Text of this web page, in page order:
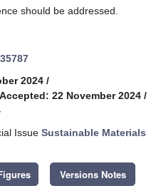
should be addressed.
2024 /
Accepted: 22 November 2024 /
Issue Sustainable Materials
Versions Notes